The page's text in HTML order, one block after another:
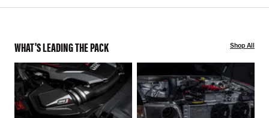
WHAT'S LEADING THE PACK Shop All